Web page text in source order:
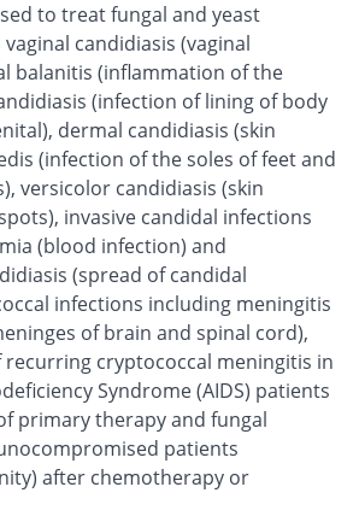
to treat fungal and yeast
candidiasis (vaginal
balanitis (inflammation of the
(infection of lining of body
dermal candidiasis (skin
(infection of the soles of feet and
versicolor candidiasis (skin
invasive candidal infections
(blood infection) and
(spread of candidal
infections including meningitis
of brain and spinal cord),
cryptococcal meningitis in
Syndrome (AIDS) patients
primary therapy and fungal
patients
after chemotherapy or